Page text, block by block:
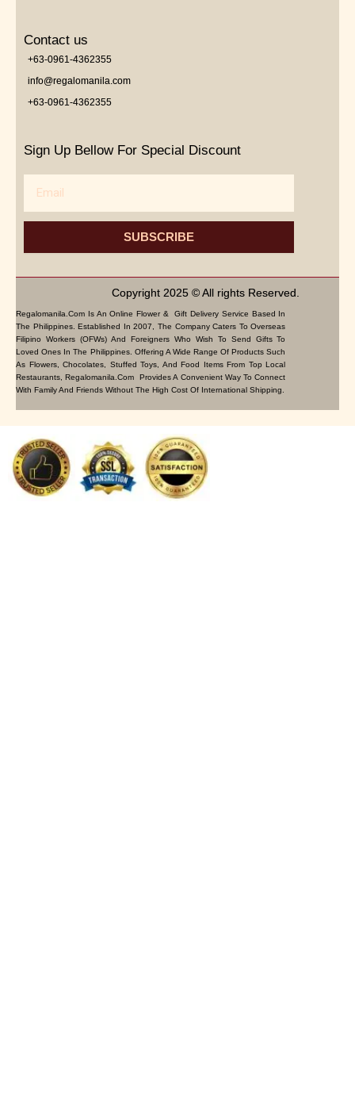
Contact us
+63-0961-4362355
info@regalomanila.com
+63-0961-4362355
Sign Up Bellow For Special Discount
SUBSCRIBE
Copyright 2025 © All rights Reserved.
Regalomanila.com Is An Online Flower & Gift Delivery Service Based In
The Philippines. Established In 2007, The Company Caters To Overseas
Filipino Workers (OFWs) And Foreigners Who Wish To Send Gifts To
Loved Ones In The Philippines. Offering A Wide Range Of Products Such
As Flowers, Chocolates, Stuffed Toys, And Food Items From Top Local
Restaurants, Regalomanila.com Provides A Convenient Way To Connect
With Family And Friends Without The High Cost Of International Shipping.